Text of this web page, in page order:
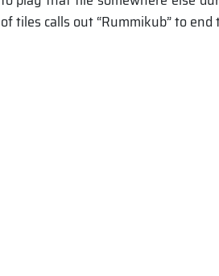
of tiles calls out “Rummikub” to